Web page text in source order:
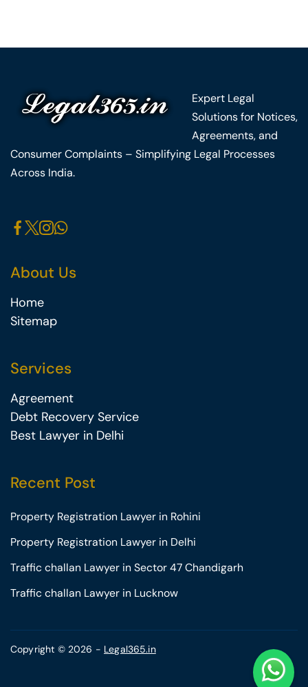
Expert Legal
Solutions for Notices,
Agreements, and
Consumer Complaints – Simplifying Legal Processes
Across India.
About Us
Home
Sitemap
Services
Agreement
Debt Recovery Service
Best Lawyer in Delhi
Recent Post
Property Registration Lawyer in Rohini
Property Registration Lawyer in Delhi
Traffic challan Lawyer in Sector 47 Chandigarh
Traffic challan Lawyer in Lucknow
Copyright © 2026 - Legal365.in